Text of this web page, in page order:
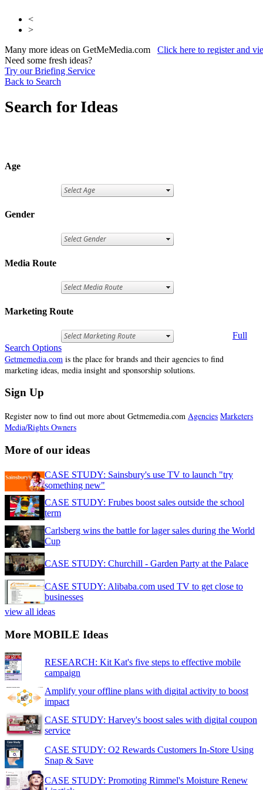
<
>
Many more ideas on GetMeMedia.com Click here to register and
Need some fresh ideas?
Try our Briefing Service
Back to Search
Search for Ideas
Age
Gender
Media Route
Marketing Route
Full
Search Options
Getmemedia.com is the place for brands and their agencies to find
marketing ideas, media insight and sponsorship solutions.
Sign Up
Register now to find out more about Getmemedia.com Agencies Marketers
Media/Rights Owners
More of our ideas
CASE STUDY: Sainsbury's use TV to launch "try
something new"
CASE STUDY: Frubes boost sales outside the school
term
Carlsberg wins the battle for lager sales during the World
Cup
CASE STUDY: Churchill - Garden Party at the Palace
CASE STUDY: Alibaba.com used TV to get close to
businesses
view all ideas
More MOBILE Ideas
RESEARCH: Kit Kat's five steps to effective mobile
campaign
Amplify your offline plans with digital activity to boost
impact
CASE STUDY: Harvey's boost sales with digital coupon
service
CASE STUDY: O2 Rewards Customers In-Store Using
Snap & Save
CASE STUDY: Promoting Rimmel's Moisture Renew